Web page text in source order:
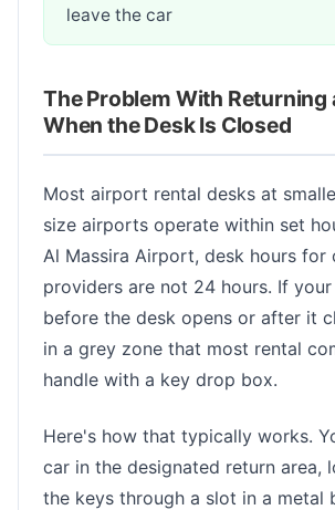
leave the car
The Problem With Returning
When the Desk Is Closed
Most airport rental desks at
size airports operate within set
Al Massira Airport, desk hours for
providers are not 24 hours. If
before the desk opens or after it
in a grey zone that most rental
handle with a key drop box.
Here's how that typically works.
car in the designated return area,
the keys through a slot in a metal